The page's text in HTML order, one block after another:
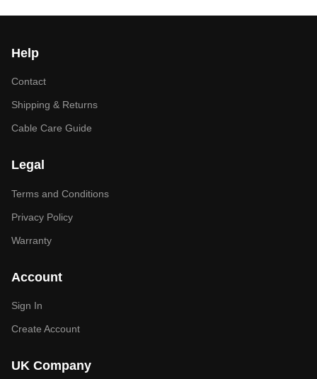
Help
Contact
Shipping & Returns
Cable Care Guide
Legal
Terms and Conditions
Privacy Policy
Warranty
Account
Sign In
Create Account
UK Company